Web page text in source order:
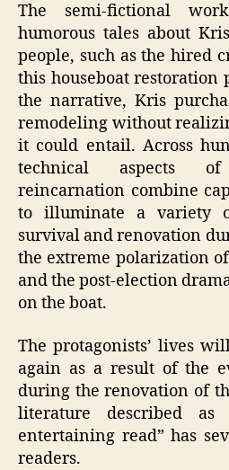
The semi-fictional
humorous tales about
people, such as the hired
this houseboat restoration
the narrative, Kris
remodeling without
it could entail. Across
technical aspects
reincarnation combine
to illuminate a variety
survival and renovation
the extreme polarization
and the post-election
on the boat.
The protagonists’ lives
again as a result of the
during the renovation of
literature described
entertaining read” has
readers.